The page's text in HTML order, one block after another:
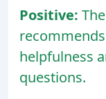
Positive:
helpfulness
questions.